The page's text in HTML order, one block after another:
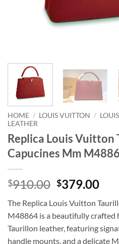
HOME / LOUIS VUITTON /
LEATHER
Replica Louis Vuitton
Capucines Mm
$910.00 Original
was:
$910.00.
$379.00
is:
The Replica Louis Vuitton
M48864 is a beautifully crafted
Taurillon leather, featuring
handle mounts, and a delicate